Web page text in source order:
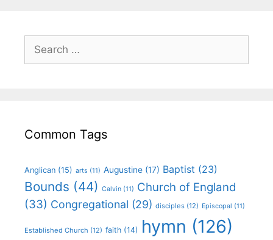
Common Tags
Anglican (15) arts (11) Augustine (17) Baptist (23)
Bounds (44) Calvin (11) Church of England
(33) Congregational (29) disciples (12) Episcopal (11)
Established Church (12) faith (14) hymn (126)